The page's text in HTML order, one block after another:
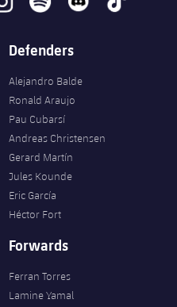
Defenders
Alejandro Balde
Ronald Araujo
Pau Cubarsí
Andreas Christensen
Gerard Martín
Jules Kounde
Eric García
Héctor Fort
Forwards
Ferran Torres
Lamine Yamal